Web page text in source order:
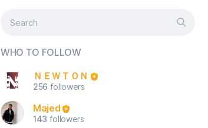
WHO TO FOLLOW
ＮＥＷＴＯＮ
256 followers
Majed
143 followers